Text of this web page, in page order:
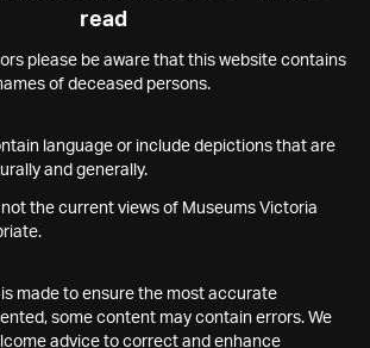
read
please be aware that this website contains
of deceased persons.
language or include depictions that are
and generally.
not the current views of Museums Victoria
made to ensure the most accurate
some content may contain errors. We
advice to correct and enhance